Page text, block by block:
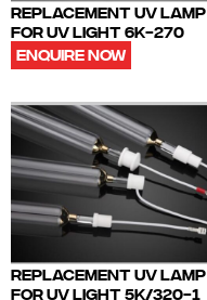
REPLACEMENT UV LAMP
FOR UV LIGHT 6K-270
ENQUIRE NOW
REPLACEMENT UV LAMP
FOR UV LIGHT 5K/320-1